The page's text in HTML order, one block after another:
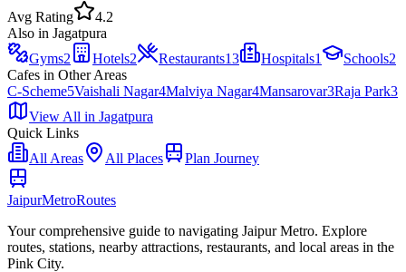
Avg Rating
4.2
Also in Jagatpura
Gyms2 Hotels2 Restaurants13 Hospitals1 Schools2
Cafes in Other Areas
C-Scheme5Vaishali Nagar4Malviya Nagar4Mansarovar3Raja Park3
View All in Jagatpura
Quick Links
All Areas
All Places Plan Journey
JaipurMetroRoutes
Your comprehensive guide to navigating Jaipur Metro. Explore
routes, stations, nearby attractions, restaurants, and local areas in the
Pink City.